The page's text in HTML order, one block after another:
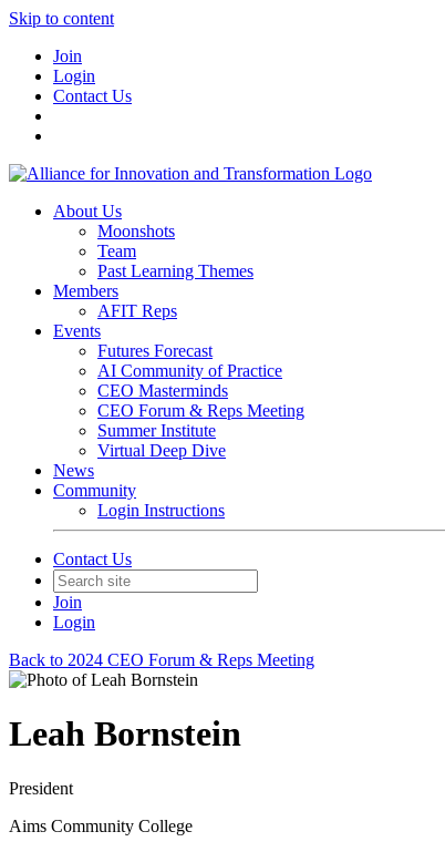
Skip to content
Join
Login
Contact Us
About Us
Moonshots
Team
Past Learning Themes
Members
AFIT Reps
Events
Futures Forecast
AI Community of Practice
CEO Masterminds
CEO Forum & Reps Meeting
Summer Institute
Virtual Deep Dive
News
Community
Login Instructions
Contact Us
Join
Login
Back to 2024 CEO Forum & Reps Meeting
Leah Bornstein
President
Aims Community College